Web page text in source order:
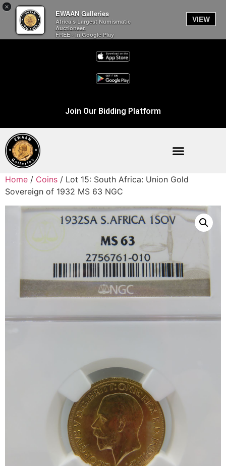
×
EWAAN Galleries
Africa’s Largest Numismatic
Auctioneer.
FREE - In Google Play
VIEW
Join Our Bidding Platform
Home / Coins / Lot 15: South Africa: Union Gold
Sovereign of 1932 MS 63 NGC